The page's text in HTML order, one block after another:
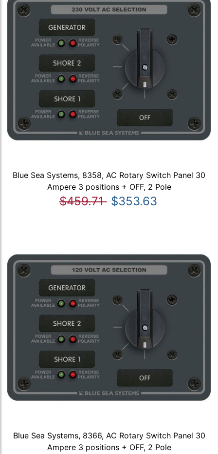
Blue Sea Systems, 8358, AC Rotary Switch Panel 30
Ampere 3 positions + OFF, 2 Pole
$459.71 $353.63
Blue Sea Systems, 8366, AC Rotary Switch Panel 30
Ampere 3 positions + OFF, 2 Pole